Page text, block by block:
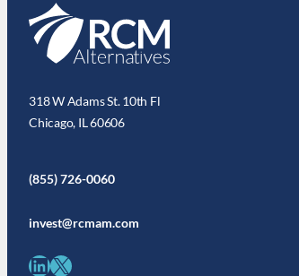
318 W Adams St. 10th Fl
Chicago, IL 60606
(855) 726-0060
invest@rcmam.com
LinkedIn X